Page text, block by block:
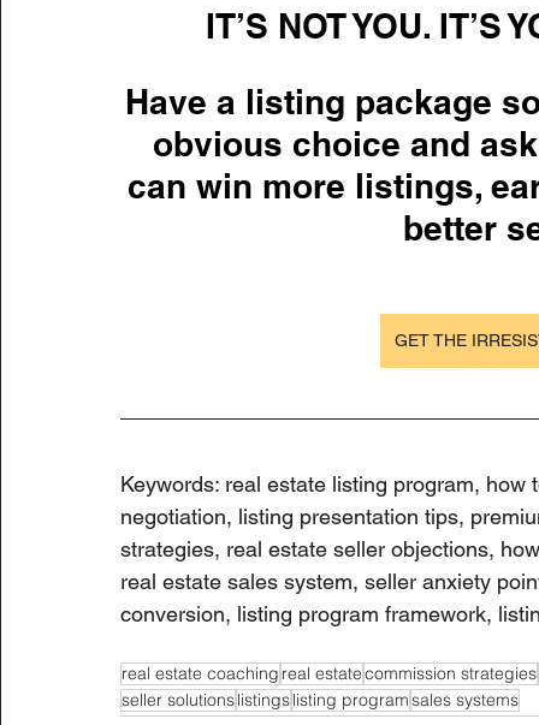
IT’S NOT YOU. IT’S
Have a listing package
obvious choice and
can win more listings,
better
GET THE
Keywords: real estate listing program,
negotiation, listing presentation tips,
strategies, real estate seller objections,
real estate sales system, seller anxiety
conversion, listing program framework,
real estate coaching real estatecommission strategies
seller solutionslistingslisting programsales systems